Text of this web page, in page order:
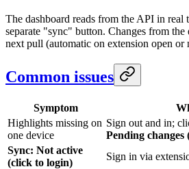
The dashboard reads from the API in
separate "sync" button. Changes from the
next pull (automatic on extension open or
Common issues
Symptom
Highlights missing on
one device
Sign out and in;
Pending
Sync: Not active
(click to login)
Sign in via